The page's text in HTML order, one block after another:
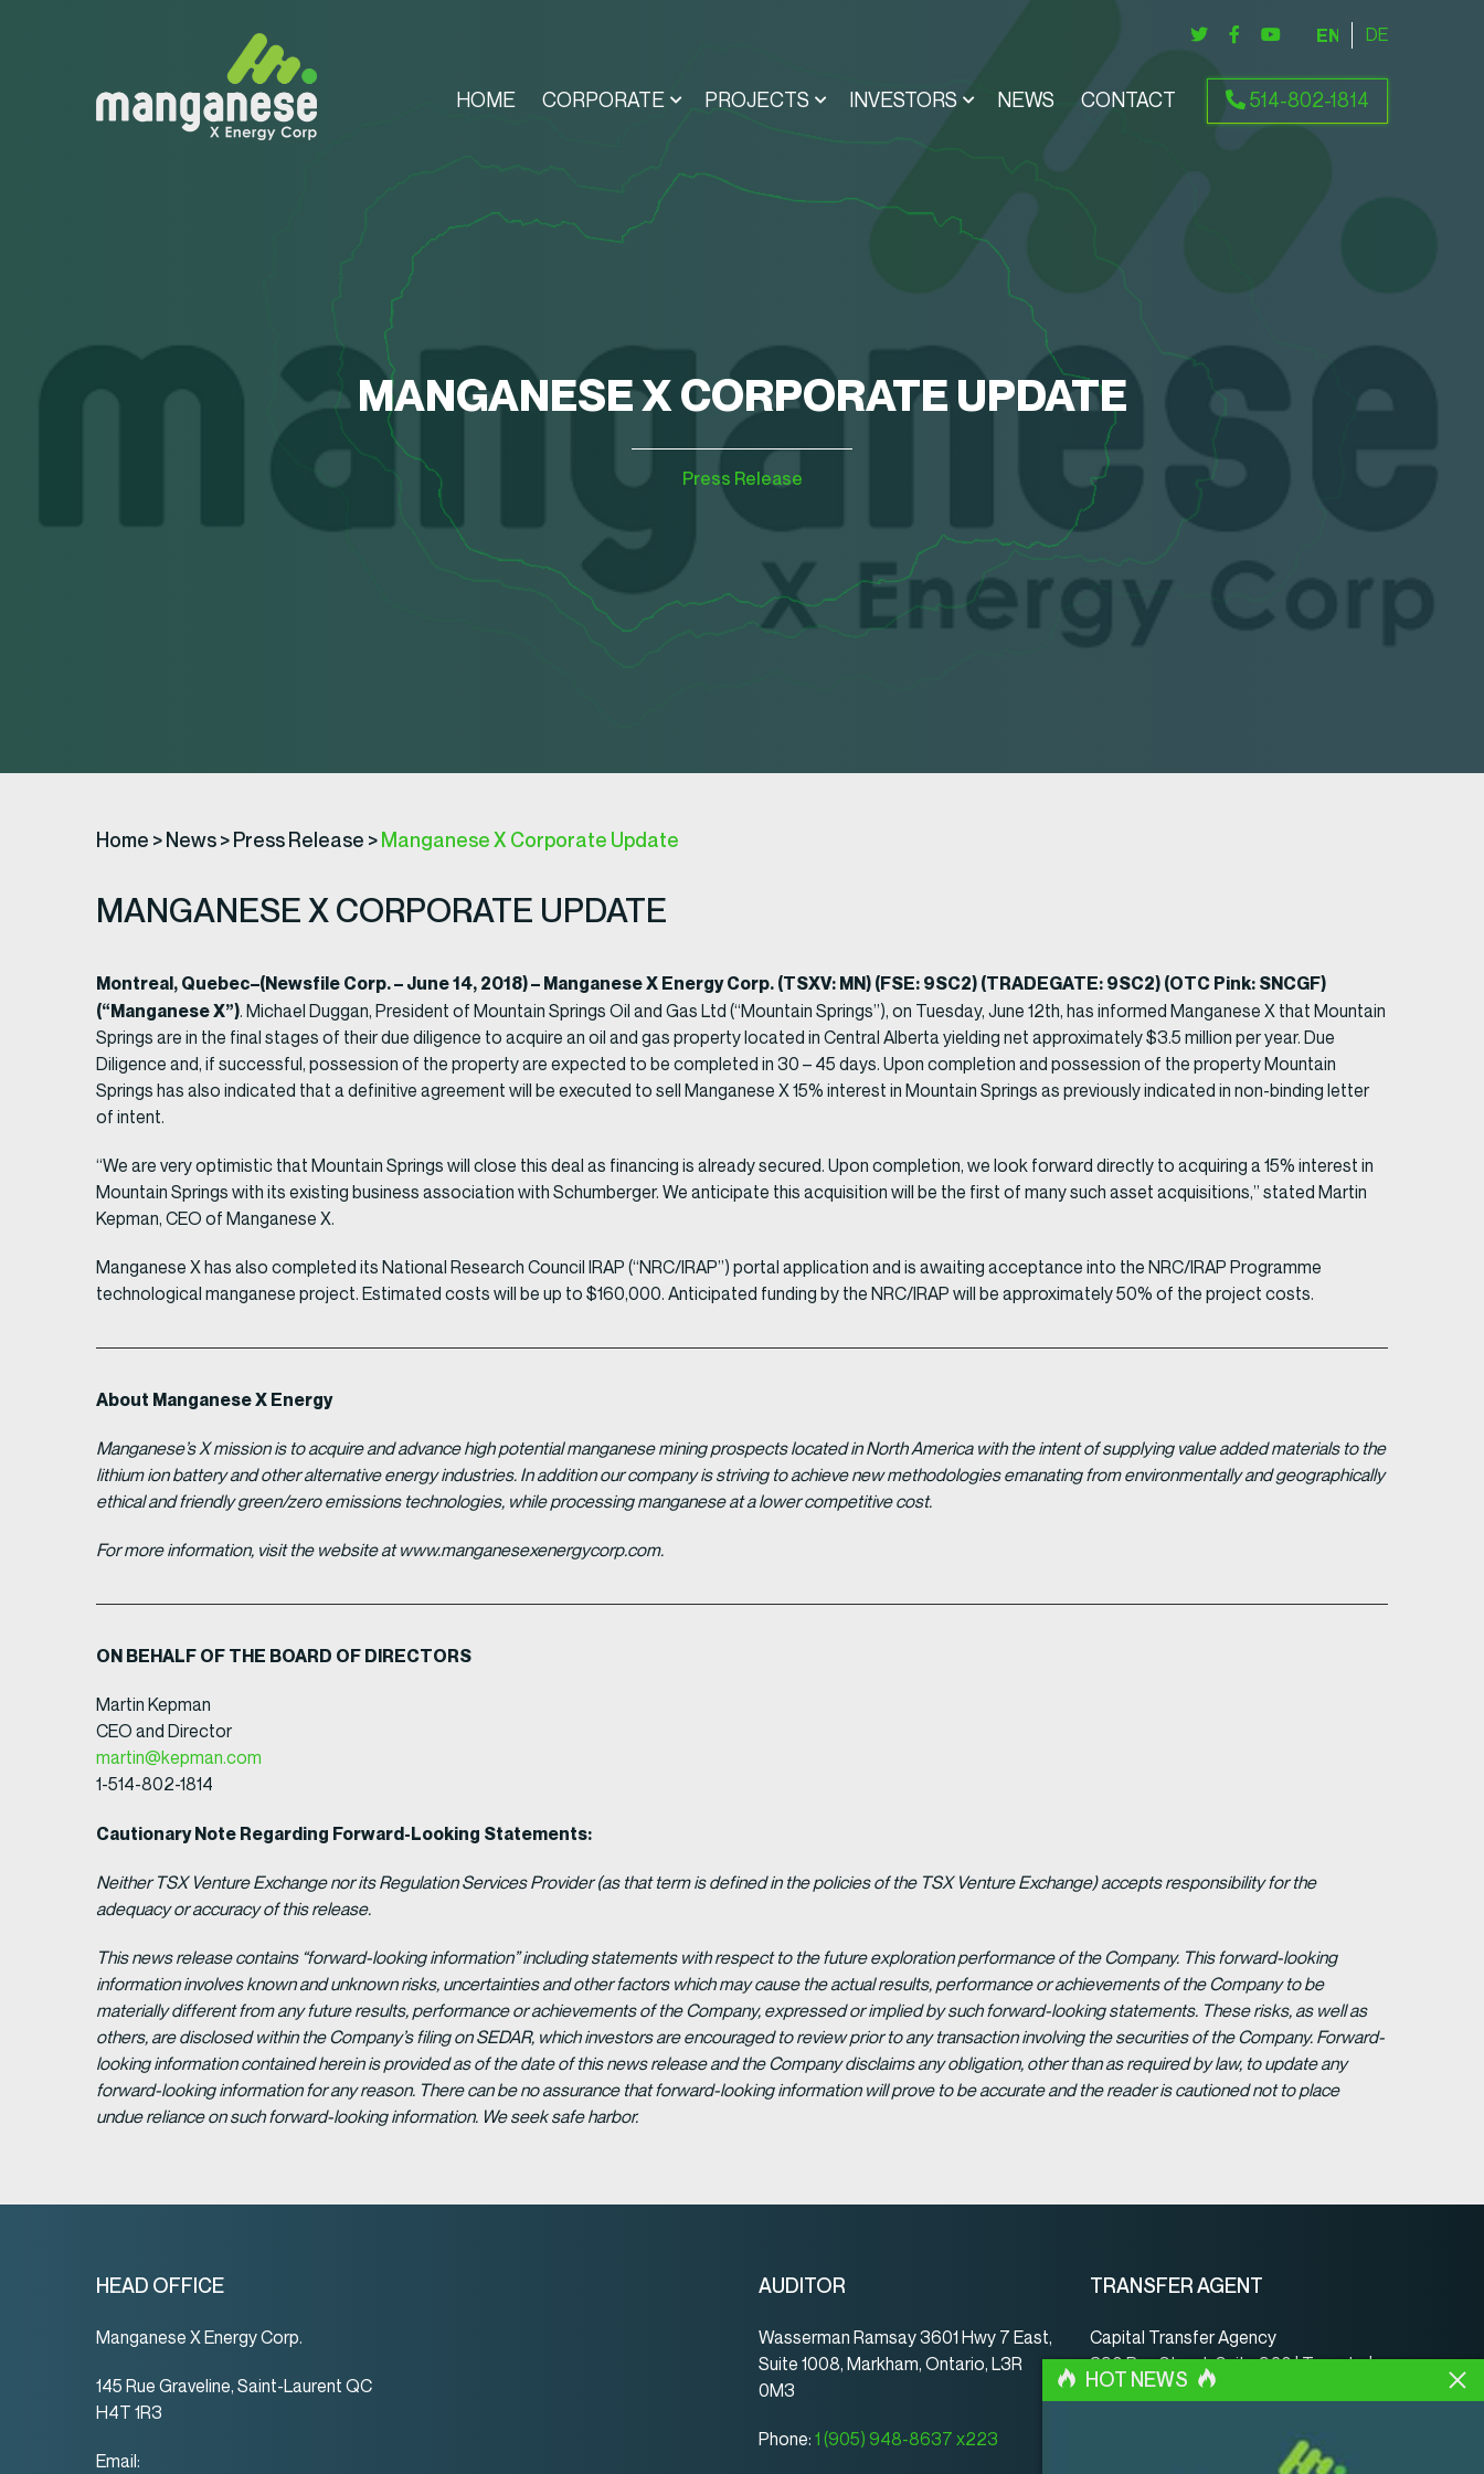
HOME CORPORATE PROJECTS INVESTORS NEWS CONTACT 514-802-1814
ENGLISHDEUTSCH
MANGANESE X CORPORATE UPDATE
Press Release
Home > News> Press Release > Manganese X Corporate Update
MANGANESE X CORPORATE UPDATE
Montreal, Quebec–(Newsfile Corp. – June 14, 2018) – Manganese X Energy Corp. (TSXV: MN) (FSE: 9SC2) (TRADEGATE: 9SC2) (OTC Pink: SNCGF)
(“Manganese X”). Michael Duggan, President of Mountain Springs Oil and Gas Ltd (“Mountain Springs”), on Tuesday, June 12th, has informed Manganese X that Mountain
Springs are in the final stages of their due diligence to acquire an oil and gas property located in Central Alberta yielding net approximately $3.5 million per year. Due
Diligence and, if successful, possession of the property are expected to be completed in 30 – 45 days. Upon completion and possession of the property Mountain
Springs has also indicated that a definitive agreement will be executed to sell Manganese X 15% interest in Mountain Springs as previously indicated in non-binding letter
of intent.
“We are very optimistic that Mountain Springs will close this deal as financing is already secured. Upon completion, we look forward directly to acquiring a 15% interest in
Mountain Springs with its existing business association with Schumberger. We anticipate this acquisition will be the first of many such asset acquisitions,” stated Martin
Kepman, CEO of Manganese X.
Manganese X has also completed its National Research Council IRAP (“NRC/IRAP”) portal application and is awaiting acceptance into the NRC/IRAP Programme
technological manganese project. Estimated costs will be up to $160,000. Anticipated funding by the NRC/IRAP will be approximately 50% of the project costs.
About Manganese X Energy
Manganese’s X mission is to acquire and advance high potential manganese mining prospects located in North America with the intent of supplying value added materials to the
lithium ion battery and other alternative energy industries. In addition our company is striving to achieve new methodologies emanating from environmentally and geographically
ethical and friendly green/zero emissions technologies, while processing manganese at a lower competitive cost.
For more information, visit the website at www.manganesexenergycorp.com.
ON BEHALF OF THE BOARD OF DIRECTORS
Martin Kepman
CEO and Director
martin@kepman.com
1-514-802-1814
Cautionary Note Regarding Forward-Looking Statements:
Neither TSX Venture Exchange nor its Regulation Services Provider (as that term is defined in the policies of the TSX Venture Exchange) accepts responsibility for the
adequacy or accuracy of this release.
This news release contains “forward-looking information” including statements with respect to the future exploration performance of the Company. This forward-looking
information involves known and unknown risks, uncertainties and other factors which may cause the actual results, performance or achievements of the Company to be
materially different from any future results, performance or achievements of the Company, expressed or implied by such forward-looking statements. These risks, as well as
others, are disclosed within the Company’s filing on SEDAR, which investors are encouraged to review prior to any transaction involving the securities of the Company. Forward-
looking information contained herein is provided as of the date of this news release and the Company disclaims any obligation, other than as required by law, to update any
forward-looking information for any reason. There can be no assurance that forward-looking information will prove to be accurate and the reader is cautioned not to place
undue reliance on such forward-looking information. We seek safe harbor.
HEAD OFFICE
Manganese X Energy Corp.
145 Rue Graveline, Saint-Laurent QC
H4T 1R3
Email:
AUDITOR
Wasserman Ramsay 3601 Hwy 7 East,
Suite 1008, Markham, Ontario, L3R
0M3
Phone: 1 (905) 948-8637 x223
TRANSFER AGENT
Capital Transfer Agency
390 Bay Street, Suite 920 | Toronto |
ON | Canada | M5H 2Y2
001 416 350-5007 ext 107
HOT NEWS